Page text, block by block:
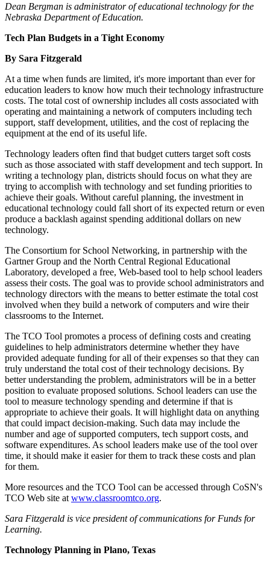
Dean Bergman is administrator of educational technology for the
Nebraska Department of Education.
Tech Plan Budgets in a Tight Economy
By Sara Fitzgerald
At a time when funds are limited, it's more important than ever for
education leaders to know how much their technology infrastructure
costs. The total cost of ownership includes all costs associated with
operating and maintaining a network of computers including tech
support, staff development, utilities, and the cost of replacing the
equipment at the end of its useful life.
Technology leaders often find that budget cutters target soft costs
such as those associated with staff development and tech support. In
writing a technology plan, districts should focus on what they are
trying to accomplish with technology and set funding priorities to
achieve their goals. Without careful planning, the investment in
educational technology could fall short of its expected return or even
produce a backlash against spending additional dollars on new
technology.
The Consortium for School Networking, in partnership with the
Gartner Group and the North Central Regional Educational
Laboratory, developed a free, Web-based tool to help school leaders
assess their costs. The goal was to provide school administrators and
technology directors with the means to better estimate the total cost
involved when they build a network of computers and wire their
classrooms to the Internet.
The TCO Tool promotes a process of defining costs and creating
guidelines to help administrators determine whether they have
provided adequate funding for all of their expenses so that they can
truly understand the total cost of their technology decisions. By
better understanding the problem, administrators will be in a better
position to evaluate proposed solutions. School leaders can use the
tool to measure technology spending and determine if that is
appropriate to achieve their goals. It will highlight data on anything
that could impact decision-making. Such data may include the
number and age of supported computers, tech support costs, and
software expenditures. As school leaders make use of the tool over
time, it should make it easier for them to track these costs and plan
for them.
More resources and the TCO Tool can be accessed through CoSN's
TCO Web site at www.classroomtco.org.
Sara Fitzgerald is vice president of communications for Funds for
Learning.
Technology Planning in Plano, Texas